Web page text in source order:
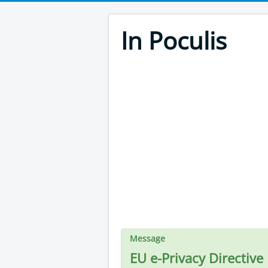
In Poculis
Message
EU e-Privacy Directive